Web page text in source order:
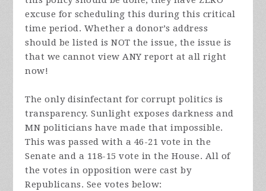
excuse for scheduling this during this critical
time period. Whether a donor’s address
should be listed is NOT the issue, the issue is
that we cannot view ANY report at all right
now!
The only disinfectant for corrupt politics is
transparency. Sunlight exposes darkness and
MN politicians have made that impossible.
This was passed with a 46-21 vote in the
Senate and a 118-15 vote in the House. All of
the votes in opposition were cast by
Republicans. See votes below: